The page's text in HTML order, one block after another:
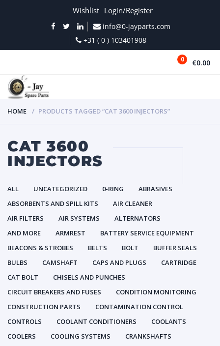
Wishlist Login/Register
info@0-jayparts.com
+31 ( 0 ) 103401908
0 €0.00
HOME PRODUCTS TAGGED “CAT 3600 INJECTORS”
CAT 3600
INJECTORS
ALL UNCATEGORIZED 0-RING
ABRASIVES
ABSORBENTS AND SPILL KITS
AIR CLEANER
AIR FILTERS
AIR SYSTEMS
ALTERNATORS
AND MORE
ARMREST
BATTERY SERVICE EQUIPMENT
BEACONS & STROBES
BELTS BOLT
BUFFER SEALS
BULBS
CAMSHAFT CAPS AND PLUGS
CARTRIDGE
CAT BOLT
CHISELS AND PUNCHES
CIRCUIT BREAKERS AND FUSES
CONDITION MONITORING
CONSTRUCTION PARTS
CONTAMINATION CONTROL
CONTROLS
COOLANT CONDITIONERS
COOLANTS
COOLERS
COOLING SYSTEMS
CRANKSHAFTS